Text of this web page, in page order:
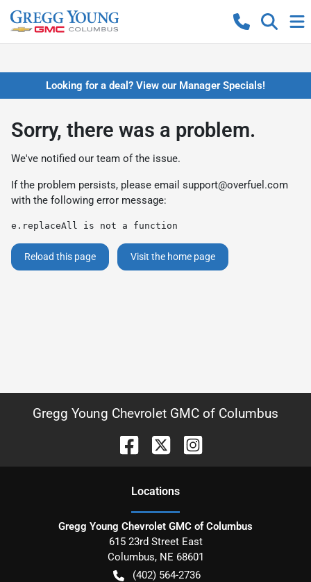
Looking for a deal? View our Manager Specials!
Sorry, there was a problem.
We've notified our team of the issue.
If the problem persists, please email support@overfuel.com
with the following error message:
e.replaceAll is not a function
Reload this page Visit the home page
Gregg Young Chevrolet GMC of Columbus
Locations
Gregg Young Chevrolet GMC of Columbus
615 23rd Street East
Columbus, NE 68601
(402) 564-2736